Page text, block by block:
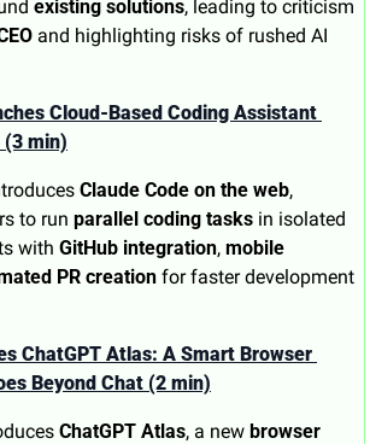
existing solutions, leading to criticism
and highlighting risks of rushed AI
Cloud-Based Coding Assistant
(3 min)
Claude Code on the web,
to run parallel coding tasks in isolated
with GitHub integration, mobile
PR creation for faster development
ChatGPT Atlas: A Smart Browser
Beyond Chat (2 min)
ChatGPT Atlas, a new browser